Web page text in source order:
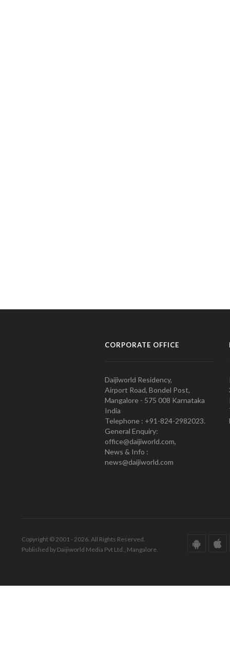
CORPORATE OFFICE
Daijiworld Residency,
Airport Road, Bondel Post,
Mangalore - 575 008 Karnataka
India
Telephone : +91-824-2982023.
General Enquiry:
office@daijiworld.com,
News & Info :
news@daijiworld.com
Copyright © 2001 - 2026. All Rights Reserved.
Published by Daijiworld Media Pvt Ltd., Mangalore.